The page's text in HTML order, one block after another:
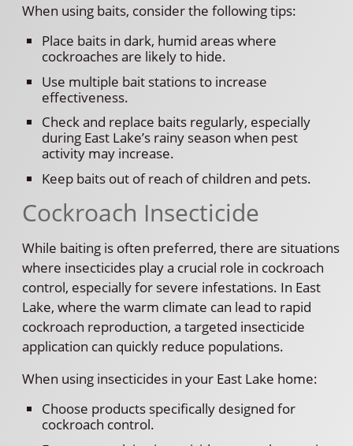
When using baits, consider the following tips:
Place baits in dark, humid areas where
cockroaches are likely to hide.
Use multiple bait stations to increase
effectiveness.
Check and replace baits regularly, especially
during East Lake’s rainy season when pest
activity may increase.
Keep baits out of reach of children and pets.
Cockroach Insecticide
While baiting is often preferred, there are situations
where insecticides play a crucial role in cockroach
control, especially for severe infestations. In East
Lake, where the warm climate can lead to rapid
cockroach reproduction, a targeted insecticide
application can quickly reduce populations.
When using insecticides in your East Lake home:
Choose products specifically designed for
cockroach control.